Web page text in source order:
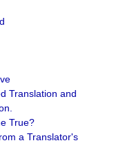
Translation and
True?
a Translator's